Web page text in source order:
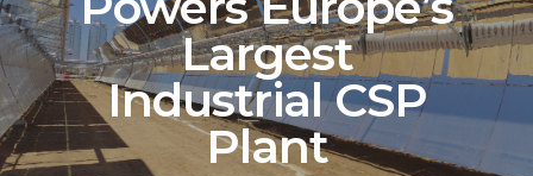
Largest
Industrial CSP
Plant